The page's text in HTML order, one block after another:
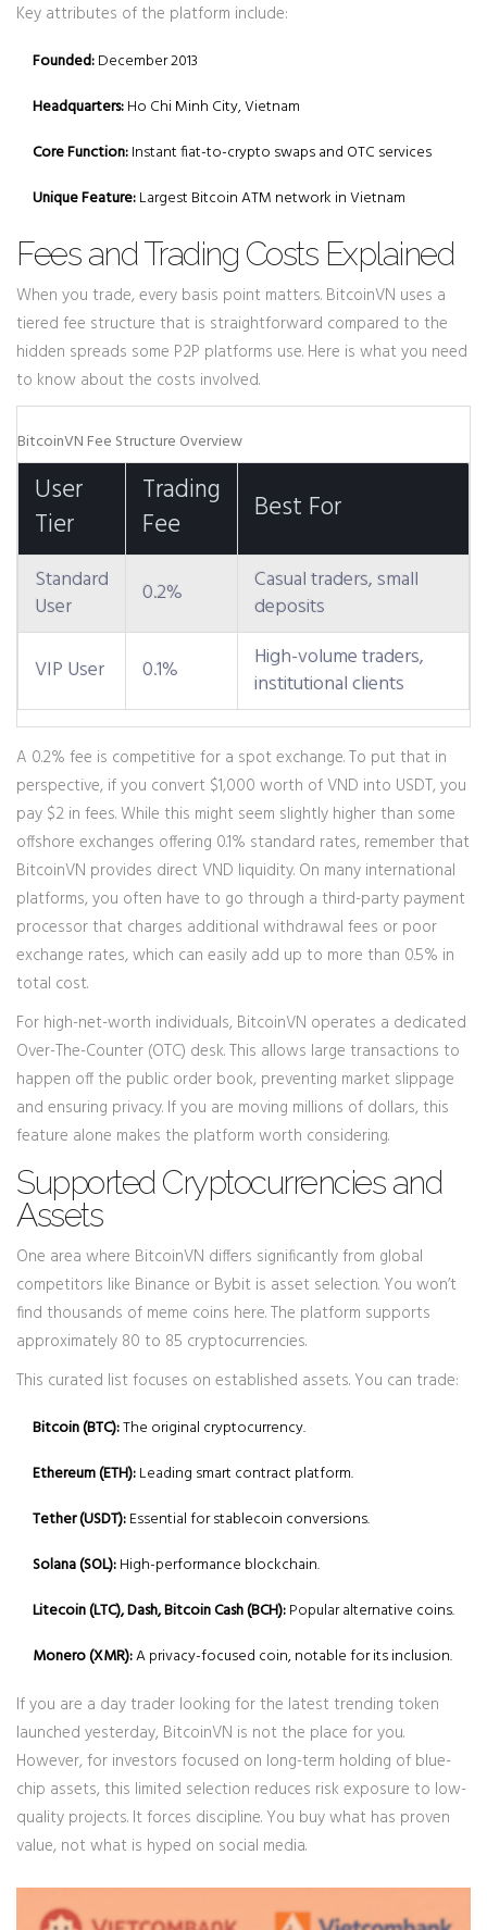
Key attributes of the platform include:
Founded:December 2013
Headquarters:Ho Chi Minh City, Vietnam
Core Function:Instant fiat-to-crypto swaps and OTC services
Unique Feature:Largest Bitcoin ATM network in Vietnam
Fees and Trading Costs Explained
When you trade, every basis point matters. BitcoinVN uses a
tiered fee structure that is straightforward compared to the
hidden spreads some P2P platforms use. Here is what you need
to know about the costs involved.
BitcoinVN Fee Structure Overview
User
Tier
Trading
Fee
Best For
Standard
User
0.2%
Casual traders, small
deposits
VIP User
0.1%
High-volume traders,
institutional clients
A 0.2% fee is competitive for a spot exchange. To put that in
perspective, if you convert $1,000 worth of VND into USDT, you
pay $2 in fees. While this might seem slightly higher than some
offshore exchanges offering 0.1% standard rates, remember that
BitcoinVN provides direct VND liquidity. On many international
platforms, you often have to go through a third-party payment
processor that charges additional withdrawal fees or poor
exchange rates, which can easily add up to more than 0.5% in
total cost.
For high-net-worth individuals, BitcoinVN operates a dedicated
Over-The-Counter (OTC) desk. This allows large transactions to
happen off the public order book, preventing market slippage
and ensuring privacy. If you are moving millions of dollars, this
feature alone makes the platform worth considering.
Supported Cryptocurrencies and
Assets
One area where BitcoinVN differs significantly from global
competitors like Binance or Bybit is asset selection. You won’t
find thousands of meme coins here. The platform supports
approximately 80 to 85 cryptocurrencies.
This curated list focuses on established assets. You can trade:
Bitcoin (BTC):The original cryptocurrency.
Ethereum (ETH):Leading smart contract platform.
Tether (USDT):Essential for stablecoin conversions.
Solana (SOL):High-performance blockchain.
Litecoin (LTC), Dash, Bitcoin Cash (BCH):Popular alternative coins.
Monero (XMR):A privacy-focused coin, notable for its inclusion.
If you are a day trader looking for the latest trending token
launched yesterday, BitcoinVN is not the place for you.
However, for investors focused on long-term holding of blue-
chip assets, this limited selection reduces risk exposure to low-
quality projects. It forces discipline. You buy what has proven
value, not what is hyped on social media.